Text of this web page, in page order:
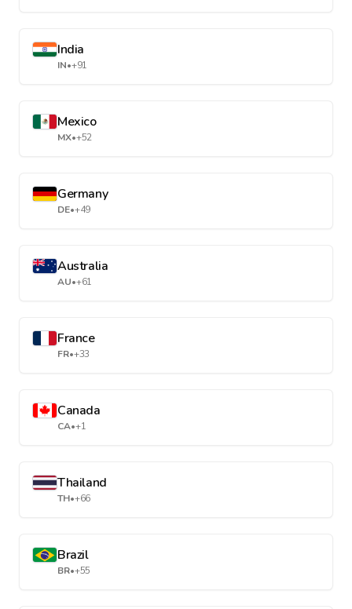
India
IN•+91
Mexico
MX•+52
Germany
DE•+49
Australia
AU•+61
France
FR•+33
Canada
CA•+1
Thailand
TH•+66
Brazil
BR•+55